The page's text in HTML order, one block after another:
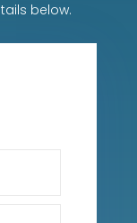
below.